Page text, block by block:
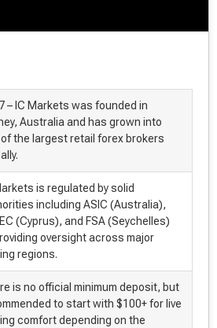
– IC Markets was founded in
Australia and has grown into
the largest retail forex brokers
is regulated by solid
including ASIC (Australia),
(Cyprus), and FSA (Seychelles)
oversight across major
regions.
is no official minimum deposit, but
to start with $100+ for live
comfort depending on the